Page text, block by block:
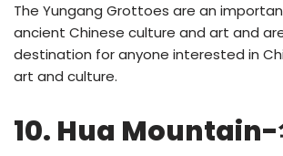
The Yungang Grottoes are an
ancient Chinese culture and art and
destination for anyone interested in
art and culture.
10. Hua Mountain-